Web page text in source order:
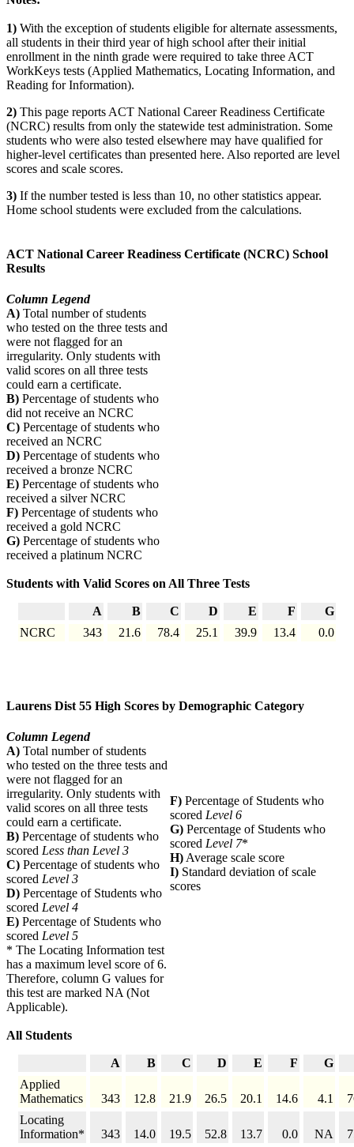
1) With the exception of students eligible for alternate assessments,
all students in their third year of high school after their initial
enrollment in the ninth grade were required to take three ACT
WorkKeys tests (Applied Mathematics, Locating Information, and
Reading for Information).
2) This page reports ACT National Career Readiness Certificate
(NCRC) results from only the statewide test administration. Some
students who were also tested elsewhere may have qualified for
higher-level certificates than presented here. Also reported are level
scores and scale scores.
3) If the number tested is less than 10, no other statistics appear.
Home school students were excluded from the calculations.
ACT National Career Readiness Certificate (NCRC) School
Results
Column Legend
A) Total number of students
who tested on the three tests and
were not flagged for an
irregularity. Only students with
valid scores on all three tests
could earn a certificate.
B) Percentage of students who
did not receive an NCRC
C) Percentage of students who
received an NCRC
D) Percentage of students who
received a bronze NCRC
E) Percentage of students who
received a silver NCRC
F) Percentage of students who
received a gold NCRC
G) Percentage of students who
received a platinum NCRC
Students with Valid Scores on All Three Tests
A B C D E F
G
NCRC
343 21.6 78.4 25.1 39.9 13.4 0.0
Laurens Dist 55 High Scores by Demographic Category
Column Legend
A) Total number of students
who tested on the three tests and
were not flagged for an
irregularity. Only students with
valid scores on all three tests
could earn a certificate.
B) Percentage of students who
scored Less than Level 3
C) Percentage of students who
scored Level 3
D) Percentage of Students who
scored Level 4
E) Percentage of Students who
scored Level 5
F) Percentage of Students who
scored Level 6
G) Percentage of Students who
scored Level 7*
H)Average scale score
I) Standard deviation of scale
scores
* The Locating Information test
has a maximum level score of 6.
Therefore, column G values for
this test are marked NA (Not
Applicable).
All Students
A B C D E F
G
Applied
Mathematics
343 12.8 21.9 26.5 20.1 14.6 4.1
Locating
Information*
343 14.0 19.5 52.8 13.7 0.0 NA